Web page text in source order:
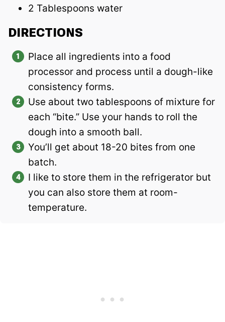
2 Tablespoons water
DIRECTIONS
Place all ingredients into a food
processor and process until a dough-like
consistency forms.
Use about two tablespoons of mixture for
each “bite.” Use your hands to roll the
dough into a smooth ball.
You’ll get about 18-20 bites from one
batch.
I like to store them in the refrigerator but
you can also store them at room-
temperature.